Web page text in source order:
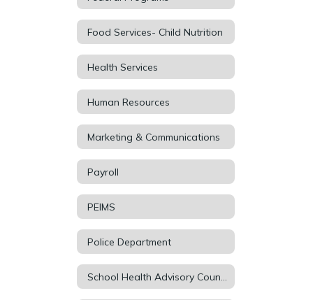
Food Services- Child Nutrition
Health Services
Human Resources
Marketing & Communications
Payroll
PEIMS
Police Department